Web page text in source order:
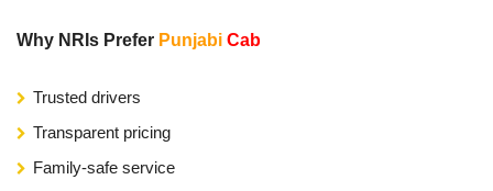
Why NRIs Prefer Punjabi Cab
Trusted drivers
Transparent pricing
Family-safe service